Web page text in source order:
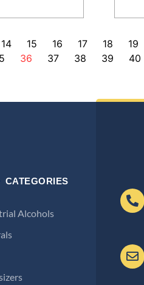
14 15 16 17 18 19
36 37 38 39 40
CATEGORIES
Alcohols